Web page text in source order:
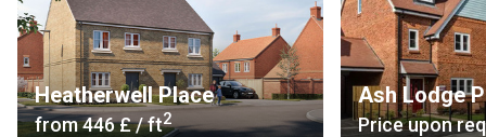
Heatherwell Place
from‍446 £/ ft2
Ash Lodge
Price upon